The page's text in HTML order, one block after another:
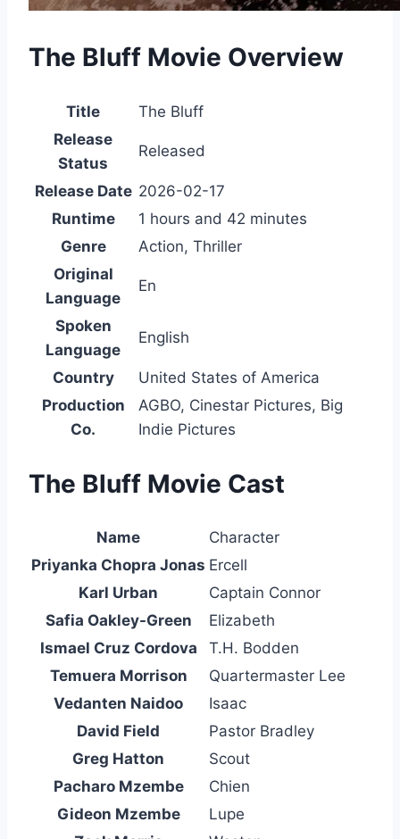
The Bluff Movie Overview
Title
The Bluff
Release
Status
Released
Release Date 2026-02-17
Runtime
1 hours and 42 minutes
Genre
Action, Thriller
Original
Language
En
Spoken
Language
English
Country
United States of America
Production
Co.
AGBO, Cinestar Pictures, Big
Indie Pictures
The Bluff Movie Cast
Name
Character
Priyanka Chopra Jonas Ercell
Karl Urban
Captain Connor
Safia Oakley-Green
Elizabeth
Ismael Cruz Cordova
T.H. Bodden
Temuera Morrison
Quartermaster Lee
Vedanten Naidoo
Isaac
David Field
Pastor Bradley
Greg Hatton
Scout
Pacharo Mzembe
Chien
Gideon Mzembe
Lupe